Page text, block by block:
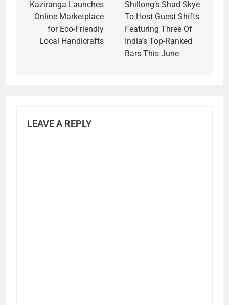
navigation
Kaziranga Launches
Online Marketplace
for Eco-Friendly
Local Handicrafts
Shillong’s Shad Skye
To Host Guest Shifts
Featuring Three Of
India’s Top-Ranked
Bars This June
LEAVE A REPLY